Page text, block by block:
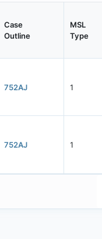
Case
Outline
MSL
Type
752AJ 1
752AJ 1